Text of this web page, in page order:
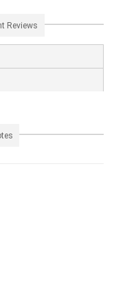
Reviews